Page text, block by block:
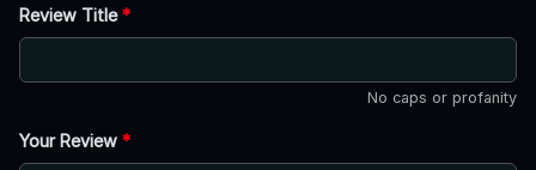
Review Title*
No caps or profanity
Your Review *